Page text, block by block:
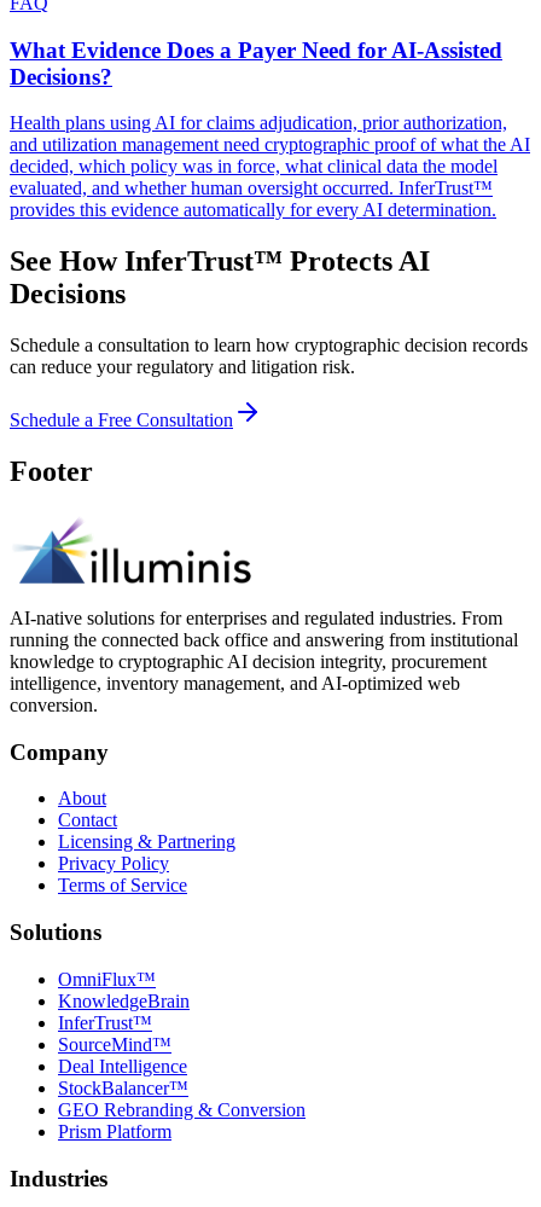
What Evidence Does a Payer Need for AI-Assisted
Decisions?
Health plans using AI for claims adjudication, prior authorization,
and utilization management need cryptographic proof of what the AI
decided, which policy was in force, what clinical data the model
evaluated, and whether human oversight occurred. InferTrust™
provides this evidence automatically for every AI determination.
See How InferTrust™ Protects AI
Decisions
Schedule a consultation to learn how cryptographic decision records
can reduce your regulatory and litigation risk.
Schedule a Free Consultation
Footer
AI-native solutions for enterprises and regulated industries. From
running the connected back office and answering from institutional
knowledge to cryptographic AI decision integrity, procurement
intelligence, inventory management, and AI-optimized web
conversion.
Company
About
Contact
Licensing & Partnering
Privacy Policy
Terms of Service
Solutions
OmniFlux™
KnowledgeBrain
InferTrust™
SourceMind™
Deal Intelligence
StockBalancer™
GEO Rebranding & Conversion
Prism Platform
Industries